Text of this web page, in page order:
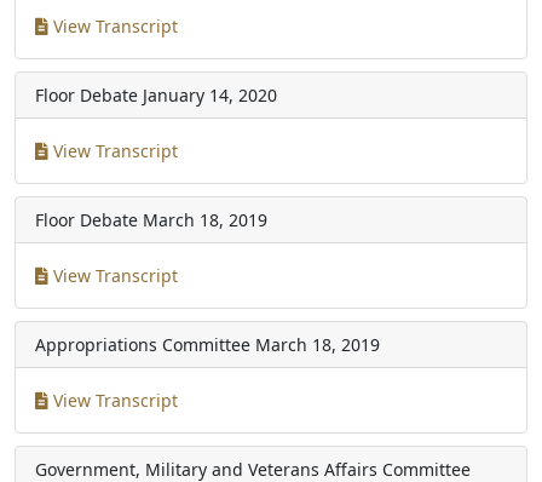
View Transcript
Floor Debate January 14, 2020
View Transcript
Floor Debate March 18, 2019
View Transcript
Appropriations Committee March 18, 2019
View Transcript
Government, Military and Veterans Affairs Committee